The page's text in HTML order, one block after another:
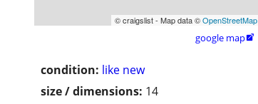
© craigslist - Map data ©OpenStreetMap
google map
condition: like new
size / dimensions: 14